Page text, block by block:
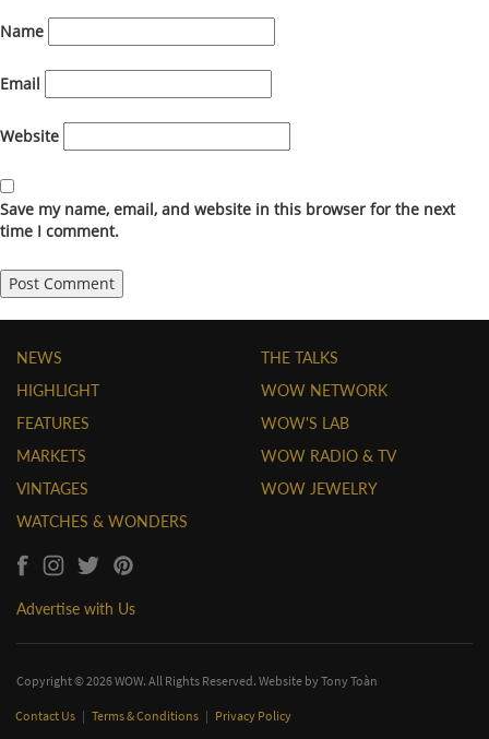
Name
Email
Website
Save my name, email, and website in this browser for the next
time I comment.
NEWS
HIGHLIGHT
FEATURES
MARKETS
VINTAGES
WATCHES & WONDERS
THE TALKS
WOW NETWORK
WOW'S LAB
WOW RADIO & TV
WOW JEWELRY
Advertise with Us
Copyright © 2026 WOW. All Rights Reserved. Website byTony Toàn
Contact Us | Terms & Conditions | Privacy Policy